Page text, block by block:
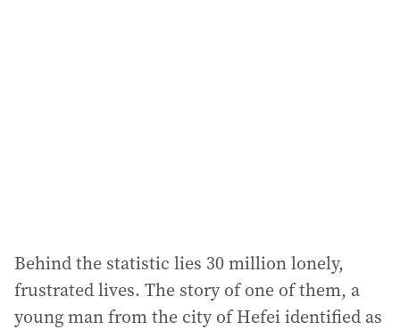
Behind the statistic lies 30 million lonely,
frustrated lives. The story of one of them, a
young man from the city of Hefei identified as